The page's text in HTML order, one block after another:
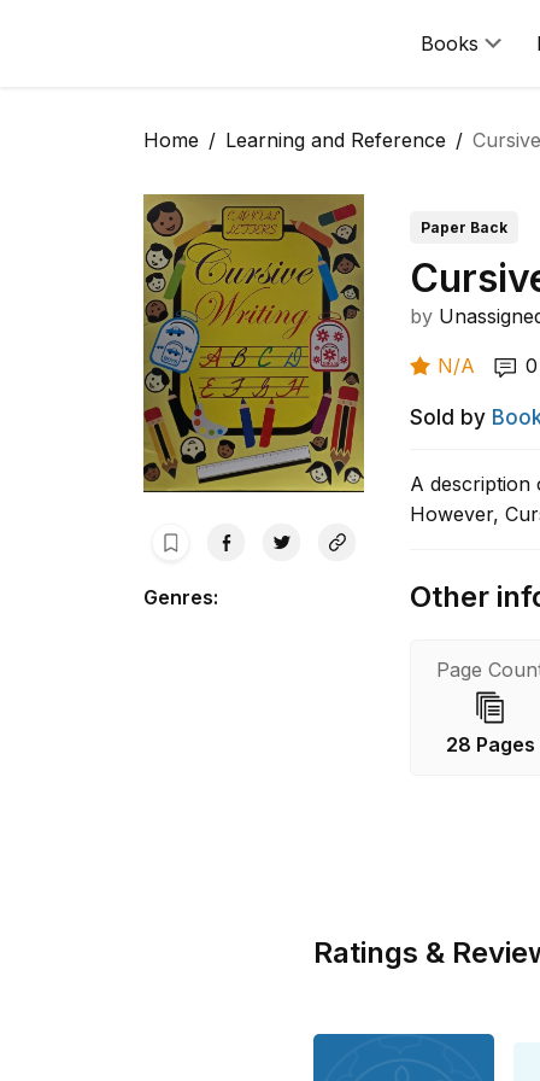
Books
Home Learning and Reference
Genres:
Paper Back
by
N/A 0
Sold by
A description
However,
Other
Page
28 Pages
Ratings &